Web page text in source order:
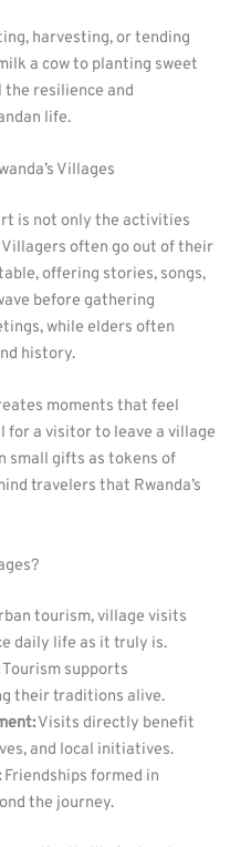
harvesting, or tending
a cow to planting sweet
resilience and
life.
Villages
is not only the activities
often go out of their
offering stories, songs,
before gathering
while elders often
history.
moments that feel
for a visitor to leave a village
small gifts as tokens of
travelers that Rwanda’s
tourism, village visits
daily life as it truly is.
Tourism supports
their traditions alive.
Visits directly benefit
and local initiatives.
Friendships formed in
the journey.